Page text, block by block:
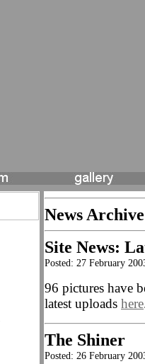
News
Site News:
Posted: 27 February
96 pictures have
latest uploads here
The Shiner
Posted: 26 February